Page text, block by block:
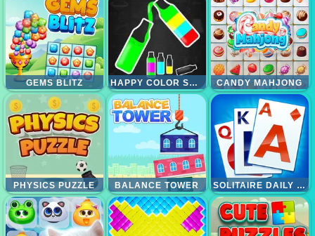
GEMS BLITZ HAPPY COLOR SORT PUZZLE CANDY MAHJONG
PHYSICS PUZZLE BALANCE TOWER SOLITAIRE DAILY CHALLENGE